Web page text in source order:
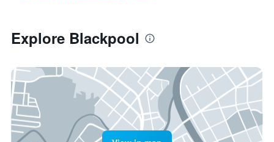
Explore Blackpool